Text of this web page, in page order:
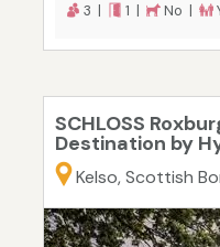
3 | 1 | No |
SCHLOSS
Destination by
Kelso, Scottish